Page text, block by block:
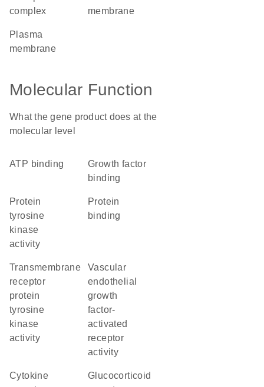
complex
membrane
plasma
membrane
Molecular Function
What the gene product does at the
molecular level
ATP binding
growth factor
binding
protein
tyrosine
kinase
activity
protein
binding
transmembrane
receptor
protein
tyrosine
kinase
activity
vascular
endothelial
growth
factor-
activated
receptor
activity
cytokine
glucocorticoid